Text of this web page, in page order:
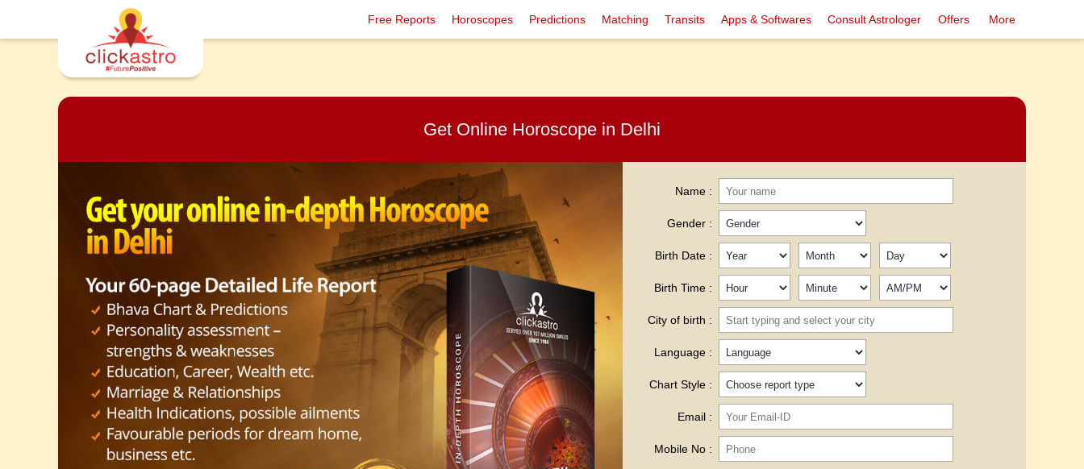
Free Reports Horoscopes Predictions Matching Transits Apps & Softwares Consult Astrologer Offers More
Get Online Horoscope in Delhi
Name :
Gender :
Birth Date :
Birth Time :
City of birth :
Language :
Chart Style :
Email :
Mobile No :